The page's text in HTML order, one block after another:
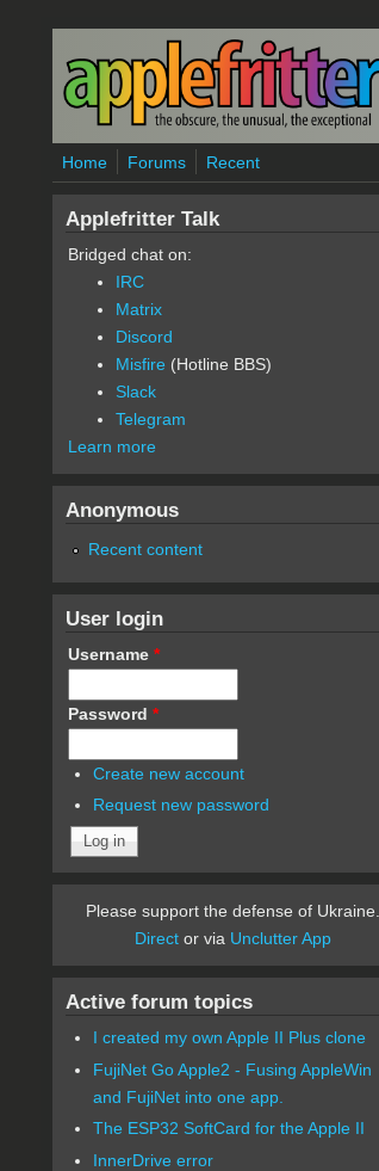
Skip to main content
Home Forums Recent
Applefritter Talk
Bridged chat on:
IRC
Matrix
Discord
Misfire (Hotline BBS)
Slack
Telegram
Learn more
Anonymous
Recent content
User login
Username *
Password *
Create new account
Request new password
Please support the defense of Ukraine.
Direct or via Unclutter App
Active forum topics
I created my own Apple II Plus clone
FujiNet Go Apple2 - Fusing AppleWin
and FujiNet into one app.
The ESP32 SoftCard for the Apple II
InnerDrive error